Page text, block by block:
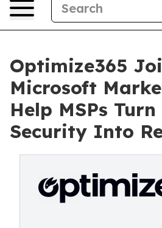
Optimize365
Microsoft
Help MSPs Turn
Security Into